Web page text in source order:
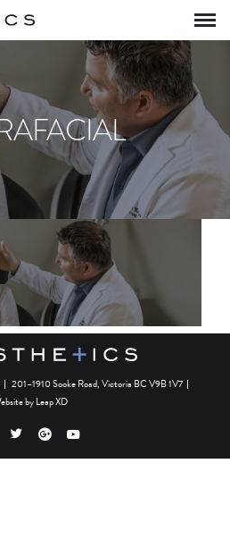
| 201–1910 Sooke Road, Victoria BC V9B 1V7 |
byLeap XD